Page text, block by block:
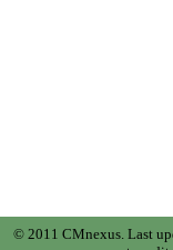
© 2011 CMnexus. Last